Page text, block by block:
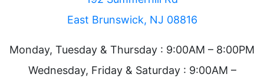
East Brunswick, NJ 08816
Monday, Tuesday & Thursday : 9:00AM – 8:00PM
Wednesday, Friday & Saturday : 9:00AM –